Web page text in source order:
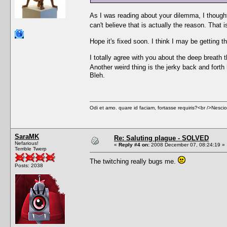
As I was reading about your dilemma, I
can't believe that is actually the reason.
Hope it's fixed soon. I think I may be getting
I totally agree with you about the deep
Another weird thing is the jerky back and
Bleh.
Odi et amo. quare id faciam, fortasse requiris?<br /
SaraMK
Nefarious!
Terrible Twerp
Posts: 2038
Re: Saluting plague - SOLVED
« Reply #4 on: 2008 December 07, 08:24:19 »
The twitching really bugs me.